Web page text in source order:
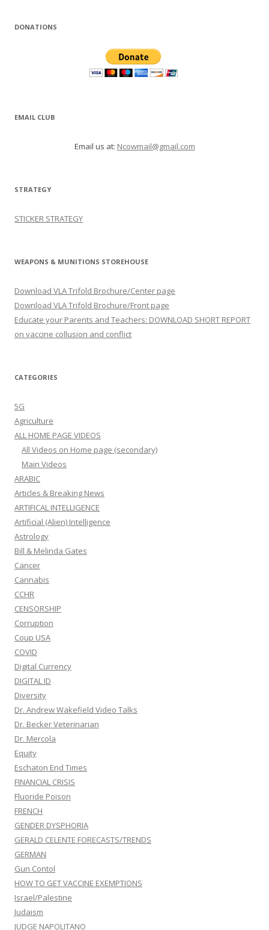
DONATIONS
EMAIL CLUB
Email us at: Ncowmail@gmail.com
STRATEGY
STICKER STRATEGY
WEAPONS & MUNITIONS STOREHOUSE
Download VLA Trifold Brochure/Center page
Download VLA Trifold Brochure/Front page
Educate your Parents and Teachers: DOWNLOAD SHORT REPORT
on vaccine collusion and conflict
CATEGORIES
5G
Agriculture
ALL HOME PAGE VIDEOS
All Videos on Home page (secondary)
Main Videos
ARABIC
Articles & Breaking News
ARTIFICAL INTELLIGENCE
Artificial (Alien) Intelligence
Astrology
Bill & Melinda Gates
Cancer
Cannabis
CCHR
CENSORSHIP
Corruption
Coup USA
COVID
Digital Currency
DIGITAL ID
Diversity
Dr. Andrew Wakefield Video Talks
Dr. Becker Veterinarian
Dr. Mercola
Equity
Eschaton End Times
FINANCIAL CRISIS
Fluoride Poison
FRENCH
GENDER DYSPHORIA
GERALD CELENTE FORECASTS/TRENDS
GERMAN
Gun Contol
HOW TO GET VACCINE EXEMPTIONS
Israel/Palestine
Judaism
JUDGE NAPOLITANO